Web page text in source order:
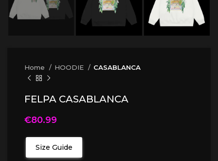
Home HOODIE CASABLANCA
FELPA CASABLANCA
€80.99
Size Guide